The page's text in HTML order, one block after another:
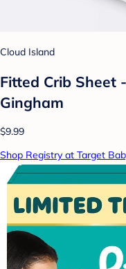
Cloud Island
Fitted Crib Sheet
Gingham
$9.99
Shop Registry at Target